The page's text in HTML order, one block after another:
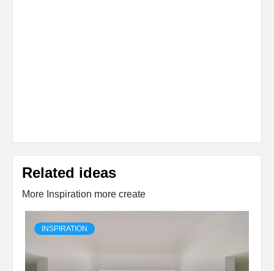
Related ideas
More Inspiration more create
INSPIRATION